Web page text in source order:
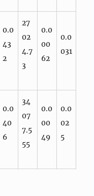
0.0
43
2
27
02
4.7
3
0.0
00
62
0.0
031
0.0
40
6
34
07
7.5
55
0.0
00
49
0.0
02
5